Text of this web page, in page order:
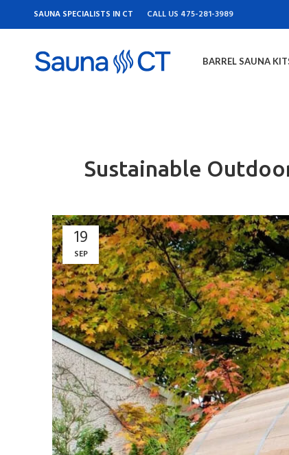
SAUNA SPECIALISTS IN CT CALL US 475-281-3989
BARREL SAUNA
Sustainable
19
SEP